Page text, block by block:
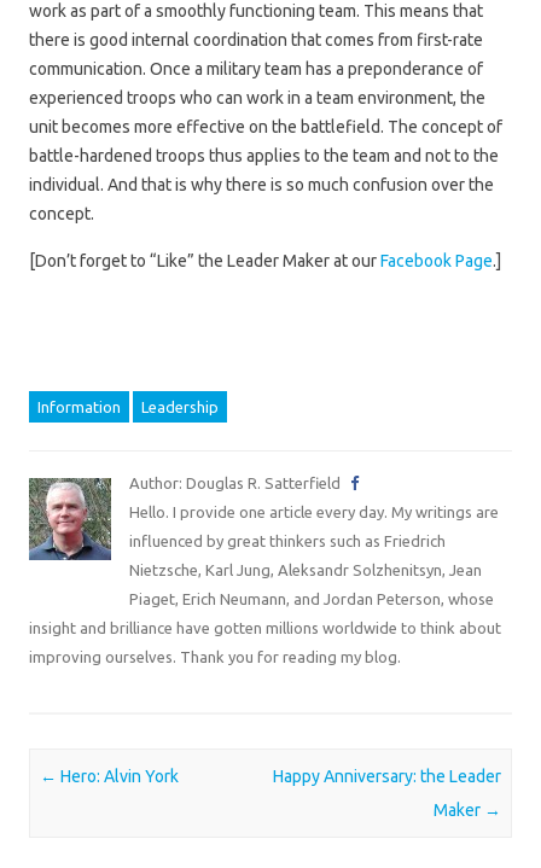
work as part of a smoothly functioning team. This means that
there is good internal coordination that comes from first-rate
communication. Once a military team has a preponderance of
experienced troops who can work in a team environment, the
unit becomes more effective on the battlefield. The concept of
battle-hardened troops thus applies to the team and not to the
individual. And that is why there is so much confusion over the
concept.
[Don’t forget to “Like” the Leader Maker at ourFacebook Page.]
Information Leadership
Author: Douglas R. Satterfield
Hello. I provide one article every day. My writings are
influenced by great thinkers such as Friedrich
Nietzsche, Karl Jung, Aleksandr Solzhenitsyn, Jean
Piaget, Erich Neumann, and Jordan Peterson, whose
insight and brilliance have gotten millions worldwide to think about
improving ourselves. Thank you for reading my blog.
Post navigation
← Hero: Alvin York
Happy Anniversary: the Leader
Maker →